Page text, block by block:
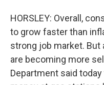
HORSLEY: Overall,
to grow faster than
strong job market.
are becoming more
Department said